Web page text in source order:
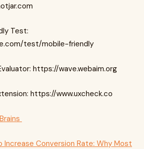
Test:
test/mobile-friendly
https://wave.webaim.org
https://www.uxcheck.co
Increase Conversion Rate: Why Most